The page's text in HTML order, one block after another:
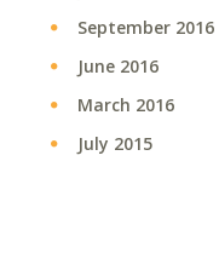
September 2016
June 2016
March 2016
July 2015